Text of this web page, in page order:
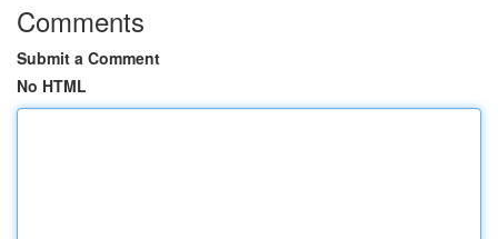
Comments
Submit a Comment
No HTML